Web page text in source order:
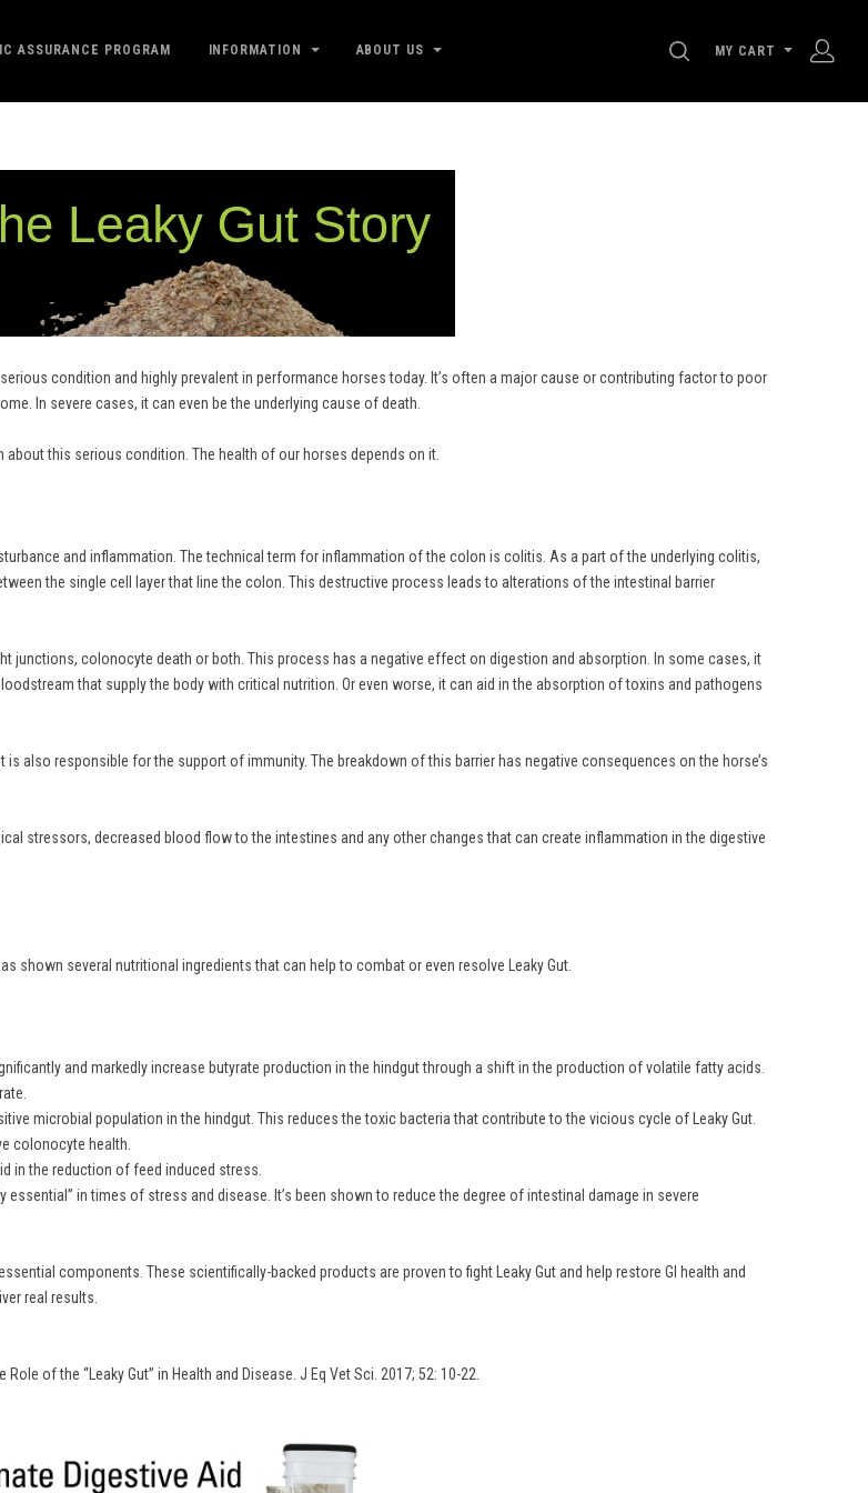
ASSURANCE PROGRAM INFORMATION ABOUT US SEARCH
MY CART
condition and highly prevalent in performance horses today. It’s often a major cause or contributing factor to poor
In severe cases, it can even be the underlying cause of death.
about this serious condition. The health of our horses depends on it.
and inflammation. The technical term for inflammation of the colon is colitis. As a part of the underlying colitis,
the single cell layer that line the colon. This destructive process leads to alterations of the intestinal barrier
junctions, colonocyte death or both. This process has a negative effect on digestion and absorption. In some cases, it
that supply the body with critical nutrition. Or even worse, it can aid in the absorption of toxins and pathogens
also responsible for the support of immunity. The breakdown of this barrier has negative consequences on the horse’s
stressors, decreased blood flow to the intestines and any other changes that can create inflammation in the digestive
shown several nutritional ingredients that can help to combat or even resolve Leaky Gut.
and markedly increase butyrate production in the hindgut through a shift in the production of volatile fatty acids.
microbial population in the hindgut. This reduces the toxic bacteria that contribute to the vicious cycle of Leaky Gut.
colonocyte health.
in the reduction of feed induced stress.
in times of stress and disease. It’s been shown to reduce the degree of intestinal damage in severe
components. These scientifically-backed products are proven to fight Leaky Gut and help restore GI health and
real results.
of the “Leaky Gut” in Health and Disease. J Eq Vet Sci. 2017; 52: 10-22.